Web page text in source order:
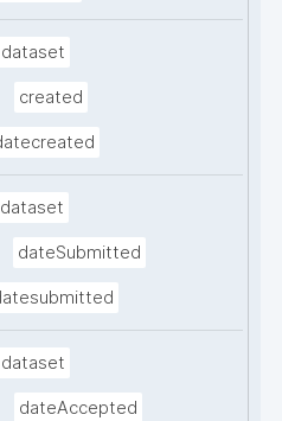
dataset
created
dataset
dateSubmitted
dataset
dateAccepted